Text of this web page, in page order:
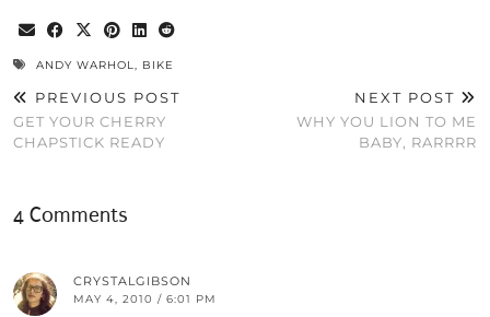
ANDY WARHOL, BIKE
PREVIOUS POST
GET YOUR CHERRY
CHAPSTICK READY
NEXT POST
WHY YOU LION TO ME
BABY, RARRRR
4 Comments
CRYSTALGIBSON
MAY 4, 2010 / 6:01 PM